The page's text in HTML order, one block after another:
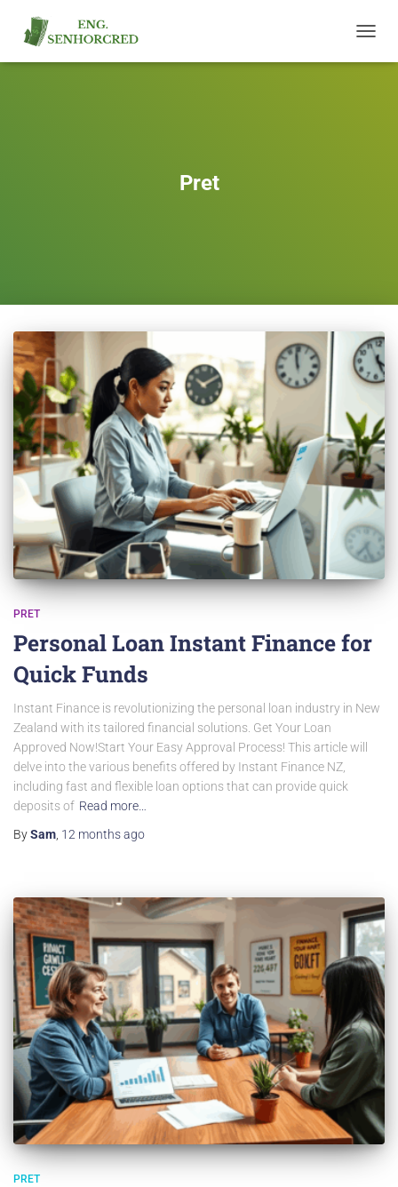
Pret
PRET
Personal Loan Instant Finance for
Quick Funds
Instant Finance is revolutionizing the personal loan industry in New
Zealand with its tailored financial solutions. Get Your Loan
Approved Now!Start Your Easy Approval Process! This article will
delve into the various benefits offered by Instant Finance NZ,
including fast and flexible loan options that can provide quick
deposits of Read more…
BySam 12 monthsago
PRET